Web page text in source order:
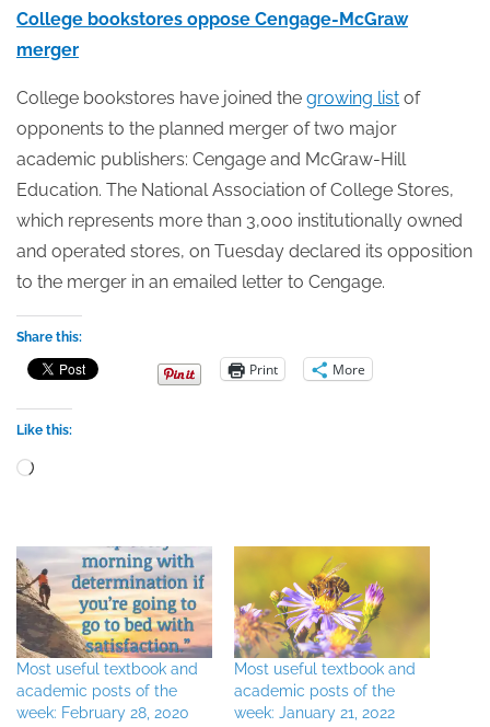
College bookstores oppose Cengage-McGraw
merger
College bookstores have joined the growing list of
opponents to the planned merger of two major
academic publishers: Cengage and McGraw-Hill
Education. The National Association of College Stores,
which represents more than 3,000 institutionally owned
and operated stores, on Tuesday declared its opposition
to the merger in an emailed letter to Cengage.
Share this:
Print More
Like this:
Loading…
Most useful textbook and
academic posts of the
week: February 28, 2020
Most useful textbook and
academic posts of the
week: January 21, 2022